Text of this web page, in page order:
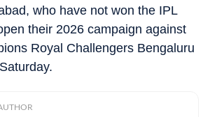
who have not won the IPL
their 2026 campaign against
Royal Challengers Bengaluru